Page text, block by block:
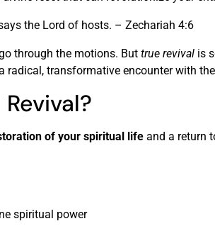
the Lord of hosts. – Zechariah 4:6
through the motions. But true revival is
radical, transformative encounter with
of your spiritual life and a return
spiritual power